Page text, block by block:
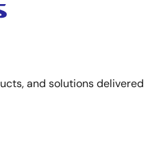
and solutions delivered